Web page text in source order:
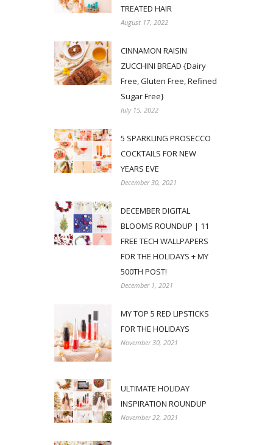
TREATED HAIR
August 17, 2022
CINNAMON RAISIN
ZUCCHINI BREAD {Dairy
Free, Gluten Free, Refined
Sugar Free}
July 15, 2022
5 SPARKLING PROSECCO
COCKTAILS FOR NEW
YEARS EVE
December 30, 2021
DECEMBER DIGITAL
BLOOMS ROUNDUP | 11
FREE TECH WALLPAPERS
FOR THE HOLIDAYS + MY
500TH POST!
December 1, 2021
MY TOP 5 RED LIPSTICKS
FOR THE HOLIDAYS
November 30, 2021
ULTIMATE HOLIDAY
INSPIRATION ROUNDUP
November 22, 2021